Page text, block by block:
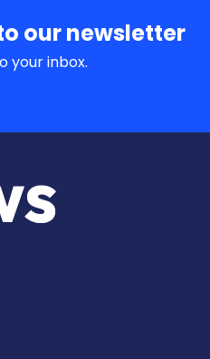
our newsletter
your inbox.